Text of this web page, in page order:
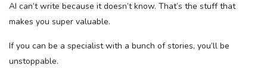
AI can’t write because it doesn’t know. That’s the stuff that
makes you super valuable.
If you can be a specialist with a bunch of stories, you’ll be
unstoppable.